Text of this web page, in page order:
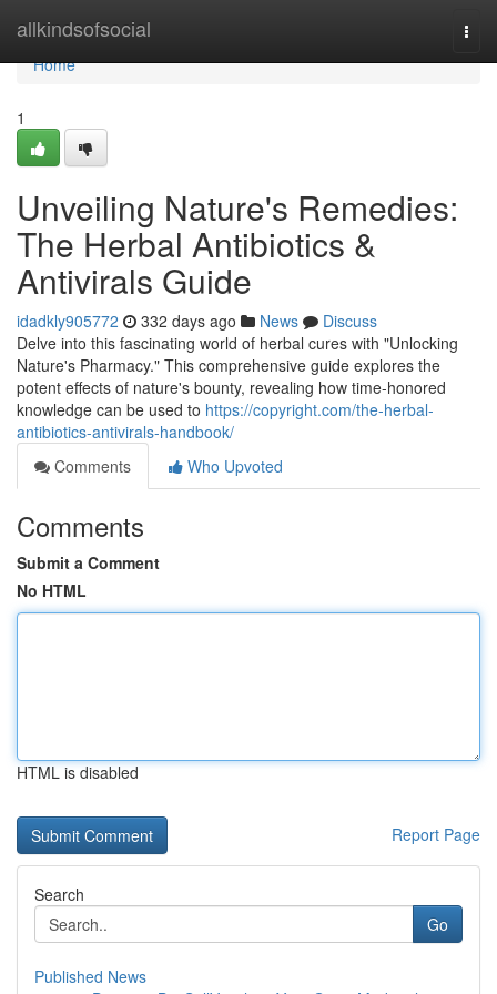
allkindsofsocial
Home
Home
1
Unveiling Nature's Remedies:
The Herbal Antibiotics &
Antivirals Guide
idadkly905772 332 days ago News
Discuss
Delve into this fascinating world of herbal cures with "Unlocking
Nature's Pharmacy." This comprehensive guide explores the
potent effects of nature's bounty, revealing how time-honored
knowledge can be used to https://copyright.com/the-herbal-
antibiotics-antivirals-handbook/
Comments
Who Upvoted
Comments
Submit a Comment
No HTML
HTML is disabled
Report Page
Search
Go
Published News